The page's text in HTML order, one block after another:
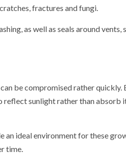
fractures and fungi.
as well as seals around
be compromised rather
sunlight rather than absorb
ideal environment for these
time.